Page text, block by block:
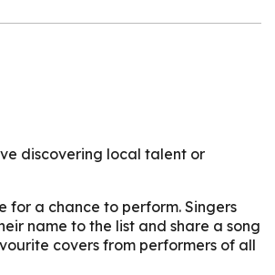
discovering local talent or
for a chance to perform. Singers
name to the list and share a song
covers from performers of all